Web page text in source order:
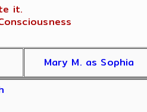
it.
Mary M. as Sophia